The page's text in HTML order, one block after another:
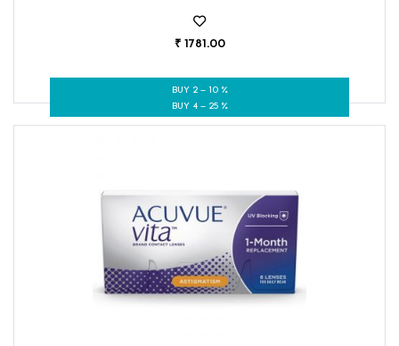
₹ 1781.00
BUY 2 – 10 %
BUY 4 – 25 %